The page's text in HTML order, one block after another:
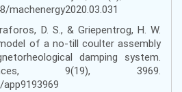
machenergy2020.03.031
D. S., & Griepentrog, H. W.
of a no-till coulter assembly
damping system.
9(19), 3969.